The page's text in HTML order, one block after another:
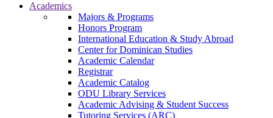
Academics
Majors & Programs
Honors Program
International Education & Study Abroad
Center for Dominican Studies
Academic Calendar
Registrar
Academic Catalog
ODU Library Services
Academic Advising & Student Success
Tutoring Services (ARC)